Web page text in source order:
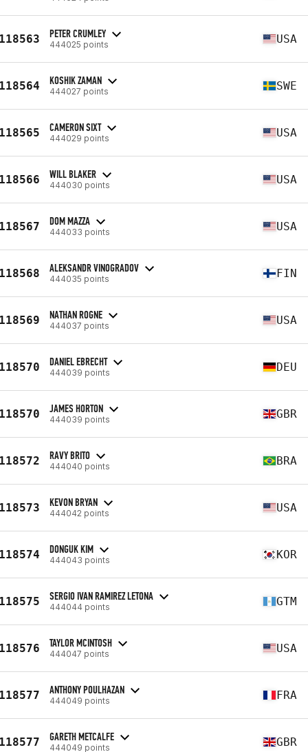
PETER CRUMLEY
444025 points USA
KOSHIK ZAMAN
444027 points SWE
CAMERON SIXT
444029 points USA
WILL BLAKER
444030 points USA
DOM MAZZA
444033 points USA
ALEKSANDR VINOGRADOV
444035 points FIN
NATHAN ROGNE
444037 points USA
DANIEL EBRECHT
444039 points DEU
JAMES HORTON
444039 points GBR
RAVY BRITO
444040 points BRA
KEVON BRYAN
444042 points USA
DONGUK KIM
444043 points KOR
SERGIO IVAN RAMIREZ LETONA
444044 points GTM
TAYLOR MCINTOSH
444047 points USA
ANTHONY POULHAZAN
444049 points FRA
GARETH METCALFE
444049 points GBR